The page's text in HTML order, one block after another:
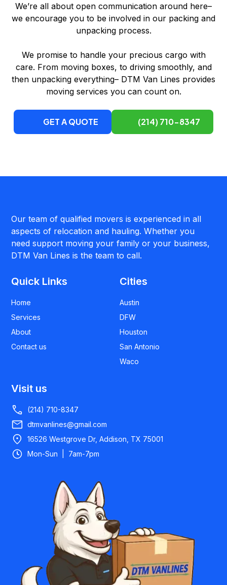
We’re all about open communication around here–
we encourage you to be involved in our packing and
unpacking process.
We promise to handle your precious cargo with
care. From moving boxes, to driving smoothly, and
then unpacking everything– DTM Van Lines provides
moving services you can count on.
GET A QUOTE (214) 710-8347
Our team of qualified movers is experienced in all
aspects of relocation and hauling. Whether you
need support moving your family or your business,
DTM Van Lines is the team to call.
Quick Links
Home
Services
About
Contact us
Cities
Austin
DFW
Houston
San Antonio
Waco
Visit us
(214) 710-8347
dtmvanlines@gmail.com
16526 Westgrove Dr, Addison, TX 75001
Mon-Sun | 7am-7pm